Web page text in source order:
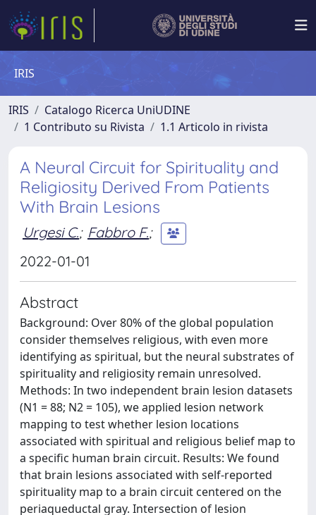
IRIS
IRIS
Catalogo Ricerca UniUDINE
1 Contributo su Rivista
1.1 Articolo in rivista
A Neural Circuit for Spirituality and
Religiosity Derived From Patients
With Brain Lesions
Urgesi C.; Fabbro F.;
2022-01-01
Abstract
Background: Over 80% of the global population
consider themselves religious, with even more
identifying as spiritual, but the neural substrates of
spirituality and religiosity remain unresolved.
Methods: In two independent brain lesion datasets
(N1 = 88; N2 = 105), we applied lesion network
mapping to test whether lesion locations
associated with spiritual and religious belief map to
a specific human brain circuit. Results: We found
that brain lesions associated with self-reported
spirituality map to a brain circuit centered on the
periaqueductal gray. Intersection of lesion